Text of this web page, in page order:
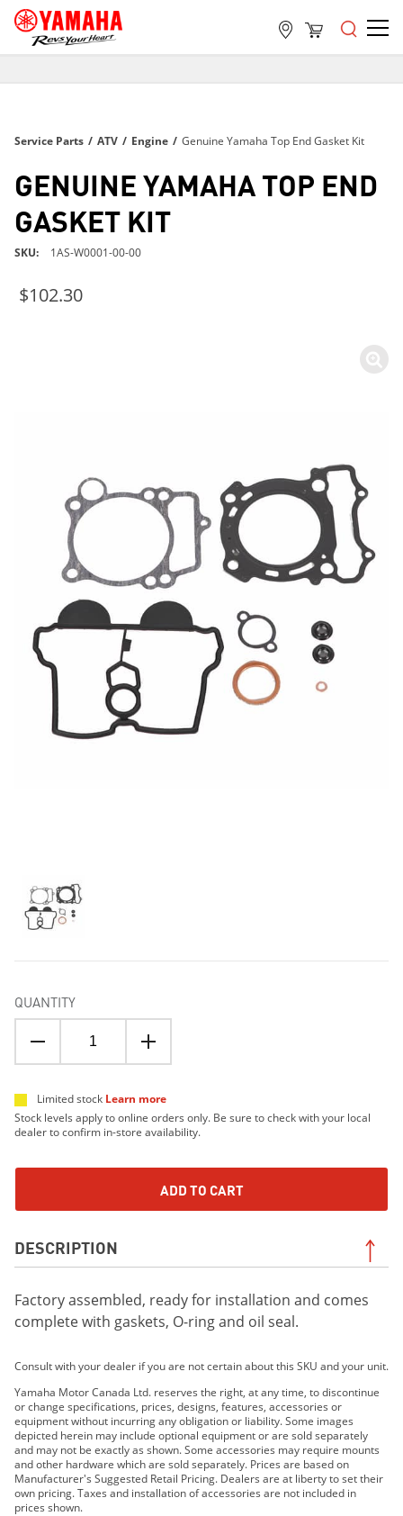
ON ALL ORDERS OVER $99
FREE SHIPPING
ON ALL ORDERS OVER $99
Service Parts / ATV / Engine / Genuine Yamaha Top End Gasket Kit
GENUINE YAMAHA TOP END
GASKET KIT
SKU 1AS-W0001-00-00
$102.30
QUANTITY
Limited stock Learn more
Stock levels apply to online orders only. Be sure to check with your local
dealer to confirm in-store availability.
ADD TO CART
DESCRIPTION
Factory assembled, ready for installation and comes
complete with gaskets, O-ring and oil seal.
Consult with your dealer if you are not certain about this SKU and your unit.
Yamaha Motor Canada Ltd. reserves the right, at any time, to discontinue
or change specifications, prices, designs, features, accessories or
equipment without incurring any obligation or liability. Some images
depicted herein may include optional equipment or are sold separately
and may not be exactly as shown. Some accessories may require mounts
and other hardware which are sold separately. Prices are based on
Manufacturer's Suggested Retail Pricing. Dealers are at liberty to set their
own pricing. Taxes and installation of accessories are not included in
prices shown.